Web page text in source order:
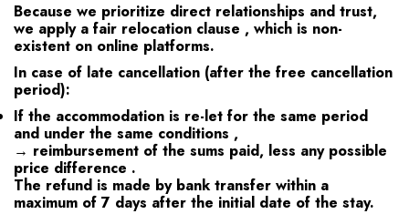
Because we prioritize direct relationships and trust,
we apply a fair relocation clause , which is non-
existent on online platforms.
In case of late cancellation (after the free cancellation
period):
If the accommodation is re-let for the same period
and under the same conditions ,
→ reimbursement of the sums paid, less any possible
price difference .
The refund is made by bank transfer within a
maximum of 7 days after the initial date of the stay.